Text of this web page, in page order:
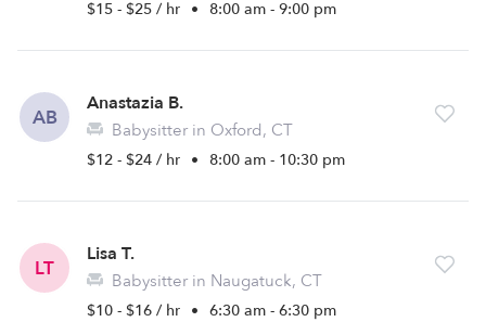
$15 - $25 / hr • 8:00 am - 9:00 pm
AB
Anastazia B.
Babysitter in Oxford, CT
$12 - $24 / hr • 8:00 am - 10:30 pm
LT
Lisa T.
Babysitter in Naugatuck, CT
$10 - $16 / hr • 6:30 am - 6:30 pm